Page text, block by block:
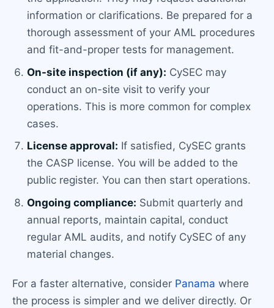
information or clarifications. Be prepared for a
thorough assessment of your AML procedures
and fit-and-proper tests for management.
On-site inspection (if any): CySEC may
conduct an on-site visit to verify your
operations. This is more common for complex
cases.
License approval: If satisfied, CySEC grants
the CASP license. You will be added to the
public register. You can then start operations.
Ongoing compliance: Submit quarterly and
annual reports, maintain capital, conduct
regular AML audits, and notify CySEC of any
material changes.
For a faster alternative, consider Panama where
the process is simpler and we deliver directly. Or